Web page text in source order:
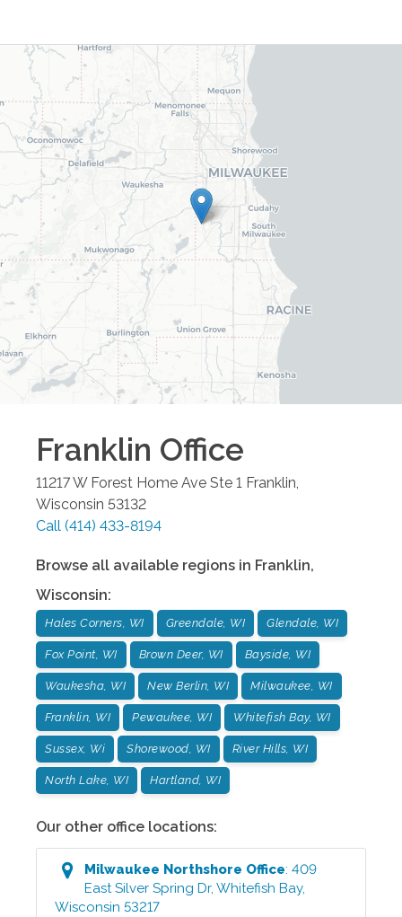
Franklin Office
11217 W Forest Home Ave Ste 1 Franklin,
Wisconsin 53132
Call (414) 433-8194
Browse all available regions in Franklin,
Wisconsin:
Hales Corners, WI Greendale, WI Glendale, WI
Fox Point, WI Brown Deer, WI Bayside, WI
Waukesha, WI New Berlin, WI Milwaukee, WI
Franklin, WI Pewaukee, WI Whitefish Bay, WI
Sussex, Wi Shorewood, WI River Hills, WI
North Lake, WI Hartland, WI
Our other office locations:
Milwaukee Northshore Office:409
East Silver Spring Dr,Whitefish Bay,
Wisconsin 53217